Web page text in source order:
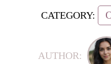
CATEGORY:
AUTHOR: